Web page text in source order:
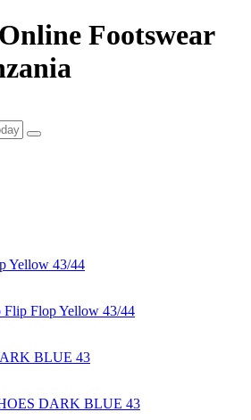
Footswear
Yellow 43/44
BLUE 43